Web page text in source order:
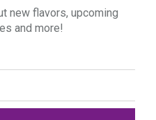
new flavors, upcoming
and more!